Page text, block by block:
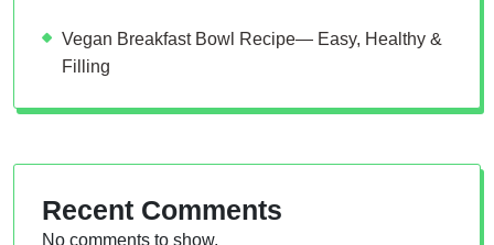
Vegan Breakfast Bowl Recipe— Easy, Healthy &
Filling
Recent Comments
No comments to show.